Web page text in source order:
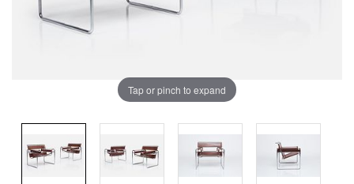
Tap or pinch to expand